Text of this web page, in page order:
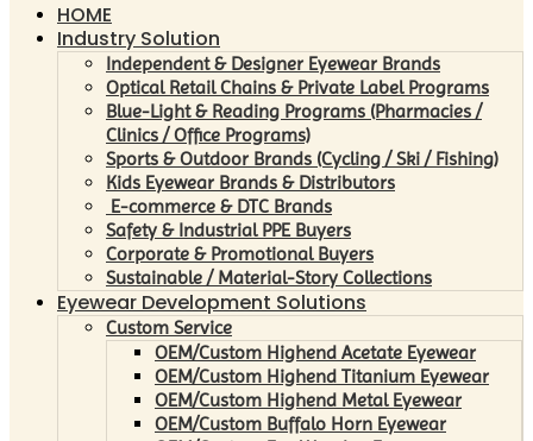
HOME
Industry Solution
Independent & Designer Eyewear Brands
Optical Retail Chains & Private Label Programs
Blue-Light & Reading Programs (Pharmacies /
Clinics / Office Programs)
Sports & Outdoor Brands (Cycling / Ski / Fishing)
Kids Eyewear Brands & Distributors
E-commerce & DTC Brands
Safety & Industrial PPE Buyers
Corporate & Promotional Buyers
Sustainable / Material-Story Collections
Eyewear Development Solutions
Custom Service
OEM/Custom Highend Acetate Eyewear
OEM/Custom Highend Titanium Eyewear
OEM/Custom Highend Metal Eyewear
OEM/Custom Buffalo Horn Eyewear